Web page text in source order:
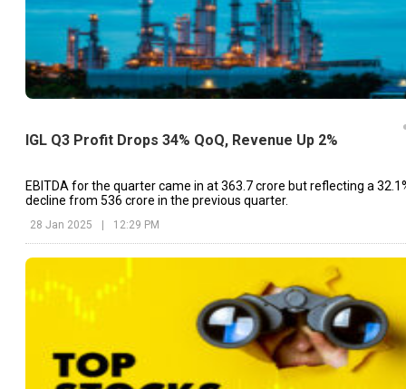
IGL Q3 Profit Drops 34% QoQ, Revenue Up 2%
EBITDA for the quarter came in at ₹363.7 crore but reflecting a
decline from ₹536 crore in the previous quarter.
28 Jan 2025 | 12:29 PM